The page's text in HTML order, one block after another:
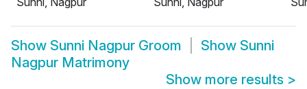
Show Sunni Nagpur Groom Show Sunni
Nagpur Matrimony
Show more results >